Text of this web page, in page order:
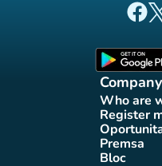
Company
Who are
Register
Premsa
(new
Bloc